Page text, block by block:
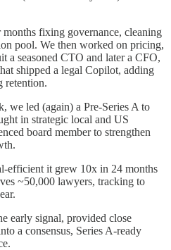
fixing governance, cleaning
pool. We then worked on pricing,
a seasoned CTO and later a CFO,
shipped a legal Copilot, adding
retention.
we led (again) a Pre-Series A to
in strategic local and US
board member to strengthen
efficient it grew 10x in 24 months
~50,000 lawyers, tracking to
early signal, provided close
a consensus, Series A-ready